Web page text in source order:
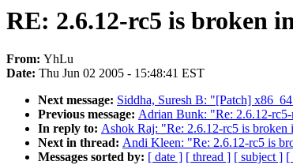
RE: 2.6.12-rc5 is broken
From: YhLu
Date: Thu Jun 02 2005 - 15:48:41 EST
Next message: Siddha, Suresh B: "[Patch]
Previous message: Adrian Bunk: "Re: 2.6.12-rc5-
In reply to: Ashok Raj: "Re: 2.6.12-rc5 is
Next in thread: Andi Kleen: "Re: 2.6.12-rc5 is
Messages sorted by: [ date ] [ thread ] [ subject ] [